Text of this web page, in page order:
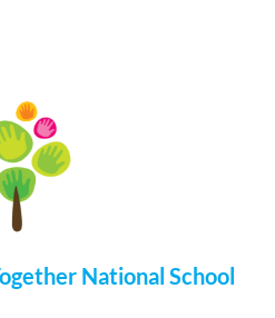
National School